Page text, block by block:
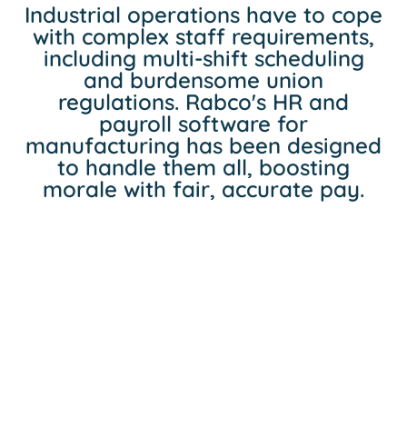
Industrial operations have to cope
with complex staff requirements,
including multi-shift scheduling
and burdensome union
regulations. Rabco's HR and
payroll software for
manufacturing has been designed
to handle them all, boosting
morale with fair, accurate pay.